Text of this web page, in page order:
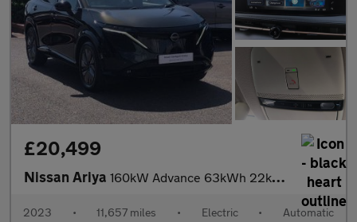
£20,499
Nissan Ariya 160kW Advance 63kWh 22kWCh 5dr Auto
2023 • 11,657 miles • Electric • Automatic